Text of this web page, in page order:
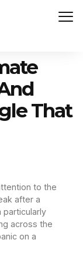
That
to the
after a
particularly
across the
on a